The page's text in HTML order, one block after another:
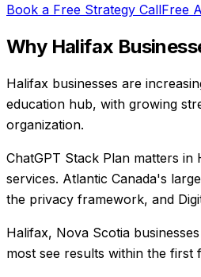
Book a Free Strategy CallFree
Why Halifax
Halifax businesses are
education hub, with growing
organization.
ChatGPT Stack Plan matters
services. Atlantic Canada's
the privacy framework, and
Halifax, Nova Scotia
most see results within the first